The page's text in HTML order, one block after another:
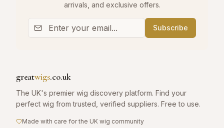
arrivals, and exclusive offers.
Subscribe
greatwigs.co.uk
The UK's premier wig discovery platform. Find your
perfect wig from trusted, verified suppliers. Free to use.
Made with care for the UK wig community